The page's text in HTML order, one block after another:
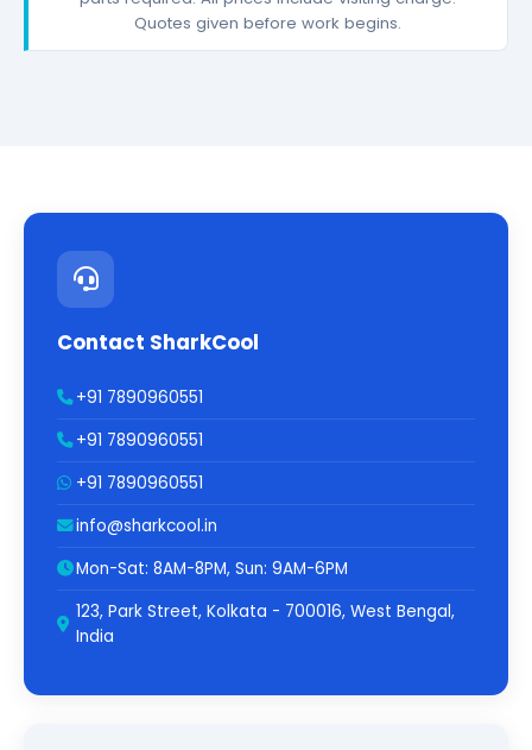
Quotes given before work begins.
Contact SharkCool
+91 7890960551
+91 7890960551
+91 7890960551
info@sharkcool.in
Mon-Sat: 8AM-8PM, Sun: 9AM-6PM
123, Park Street, Kolkata - 700016, West Bengal,
India